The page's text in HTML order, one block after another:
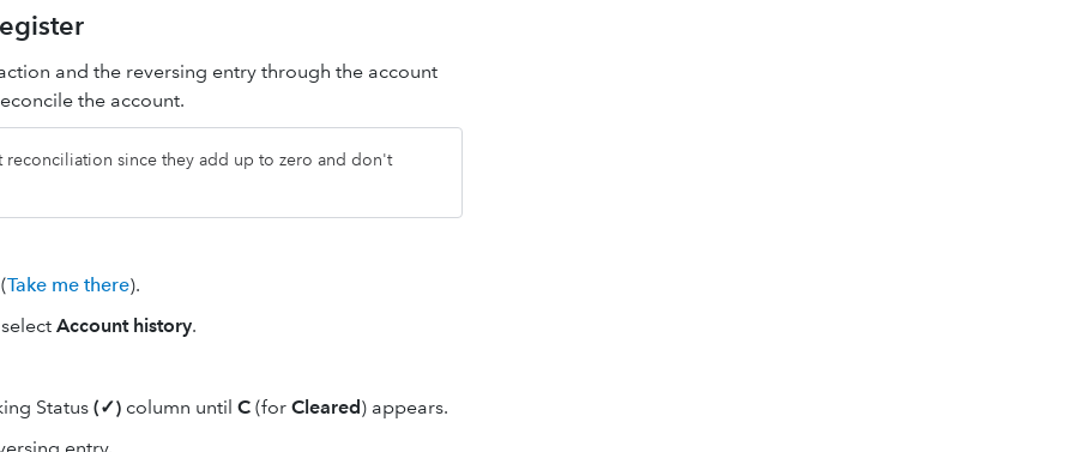
and the reversing entry through the account
the account.
reconciliation since they add up to zero and don't
Take me there).
Account history.
Status (✓) column until C (for Cleared) appears.
entry.